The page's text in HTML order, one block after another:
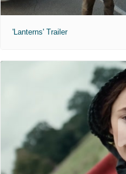
'Lanterns' Trailer